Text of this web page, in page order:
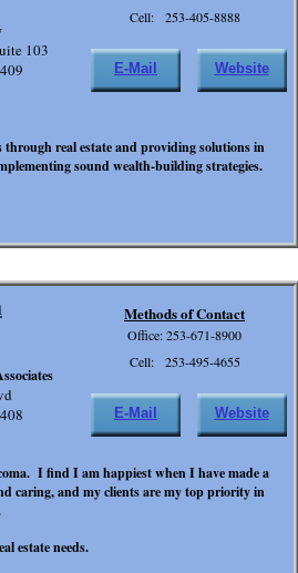
Cell: 253-495-4655
Office: 253-671-8900
I find I am happiest when I have made a
caring, and my clients are my top priority in
estate needs.
Methods of Contact
E-Mail Website
Cell: 253-405-8888
real estate and providing solutions in
sound wealth-building strategies.
103
E-Mail Website